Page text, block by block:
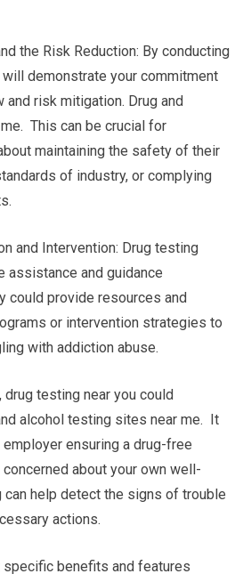
the Risk Reduction: By conducting
demonstrate your commitment
risk mitigation. Drug and
This can be crucial for
maintaining the safety of their
of industry, or complying
and Intervention: Drug testing
and guidance
could provide resources and
or intervention strategies to
with addiction abuse.
drug testing near you could
alcohol testing sites near me. It
employer ensuring a drug-free
about your own well-
can help detect the signs of trouble
actions.
specific benefits and features